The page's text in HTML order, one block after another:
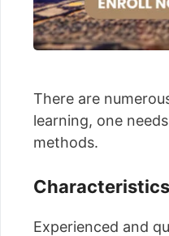
There are
learning, one
methods.
Experienced and